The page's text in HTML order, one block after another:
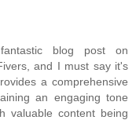
blog post on
and I must say it's
a comprehensive
an engaging tone
valuable content being